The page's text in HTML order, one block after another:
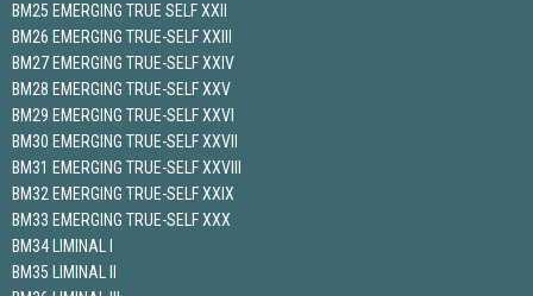
BM25 EMERGING TRUE SELF XXII
BM26 EMERGING TRUE-SELF XXIII
BM27 EMERGING TRUE-SELF XXIV
BM28 EMERGING TRUE-SELF XXV
BM29 EMERGING TRUE-SELF XXVI
BM30 EMERGING TRUE-SELF XXVII
BM31 EMERGING TRUE-SELF XXVIII
BM32 EMERGING TRUE-SELF XXIX
BM33 EMERGING TRUE-SELF XXX
BM34 LIMINAL I
BM35 LIMINAL II